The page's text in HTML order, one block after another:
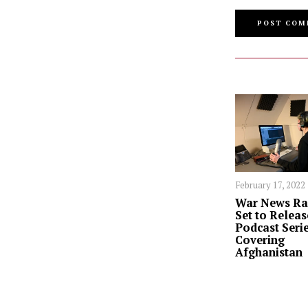
February 17, 2022
War News
Set to
Podcast
Covering
Afghanistan